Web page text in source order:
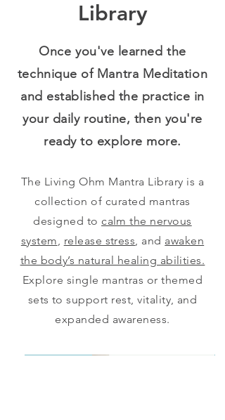
Library
Once you've learned the
technique of Mantra Meditation
and established the practice in
your daily routine, then you're
ready to explore more.
The Living Ohm Mantra Library is a
collection of curated mantras
designed to calm the nervous
system, release stress, and awaken
the body’s natural healing abilities.
Explore single mantras or themed
sets to support rest, vitality, and
expanded awareness.